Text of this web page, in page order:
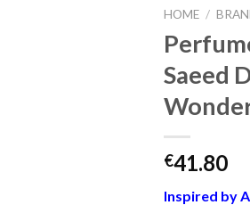
HOME /
Saeed
€41.80
Inspired by